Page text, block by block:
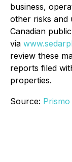
business,
other risks and
Canadian
via
review these
reports filed
properties.
Source: